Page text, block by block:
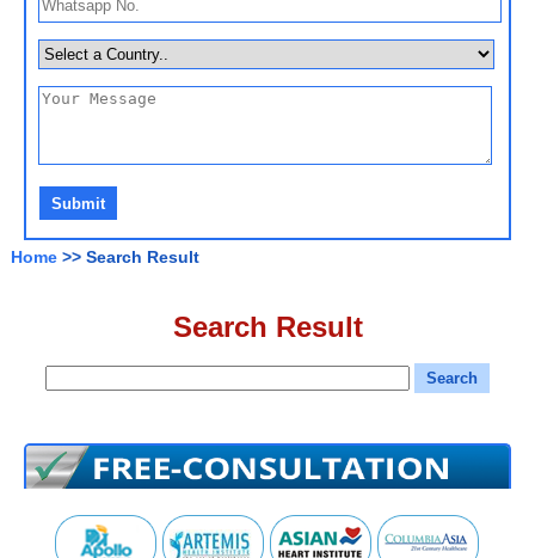
Home >> Search Result
Search Result